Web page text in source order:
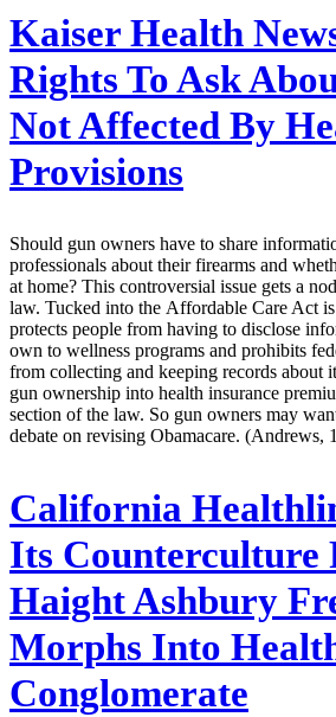
Kaiser Health
Rights To Ask
Not Affected By
Provisions
Should gun owners have to share
professionals about their firearms and
at home? This controversial issue gets a
law. Tucked into the Affordable Care Act
protects people from having to disclose
own to wellness programs and prohibits
from collecting and keeping records about
gun ownership into health insurance
section of the law. So gun owners may
debate on revising Obamacare. (Andrews,
California
Its Counterculture
Haight Ashbury
Morphs Into
Conglomerate